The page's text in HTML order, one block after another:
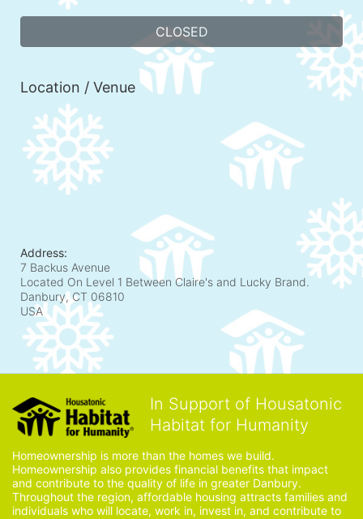
CLOSED
Location / Venue
Address:
7 Backus Avenue
Located On Level 1 Between Claire's and Lucky Brand.
Danbury, CT 06810
USA
In Support of Housatonic
Habitat for Humanity
Homeownership is more than the homes we build.
Homeownership also provides financial benefits that impact
and contribute to the quality of life in greater Danbury.
Throughout the region, affordable housing attracts families and
individuals who will locate, work in, invest in, and contribute to